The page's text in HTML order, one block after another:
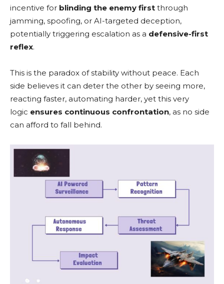
incentive for blinding the enemy first through
jamming, spoofing, or AI-targeted deception,
potentially triggering escalation as a defensive-first
reflex.
This is the paradox of stability without peace. Each
side believes it can deter the other by seeing more,
reacting faster, automating harder, yet this very
logic ensures continuous confrontation, as no side
can afford to fall behind.